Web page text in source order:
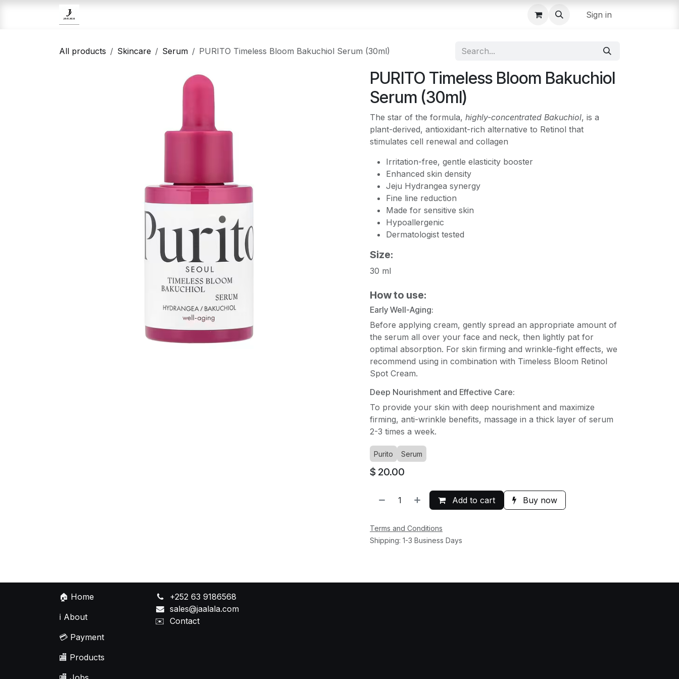
Sign in
All products Skincare Serum PURITO Timeless Bloom Bakuchiol Serum (30ml)
PURITO Timeless Bloom Bakuchiol
Serum (30ml)
The star of the formula, highly-concentrated Bakuchiol, is a
plant-derived, antioxidant-rich alternative to Retinol that
stimulates cell renewal and collagen
Irritation-free, gentle elasticity booster
Enhanced skin density
Jeju Hydrangea synergy
Fine line reduction
Made for sensitive skin
Hypoallergenic
Dermatologist tested
Size:
30 ml
How to use:
Early Well-Aging:
Before applying cream, gently spread an appropriate amount of
the serum all over your face and neck, then lightly pat for
optimal absorption. For skin firming and wrinkle-fight effects, we
recommend using in combination with Timeless Bloom Retinol
Spot Cream.
Deep Nourishment and Effective Care:
To provide your skin with deep nourishment and maximize
firming, anti-wrinkle benefits, massage in a thick layer of serum
2-3 times a week.
Purito Serum
$ 20.00
Add to cart Buy now
Terms and Conditions
Shipping: 1-3 Business Days
🏠 Home
ℹ️ About
💳 Payment
🏬 Products
+252 63 9186568
sales@jaalala.com
✉️ Contact